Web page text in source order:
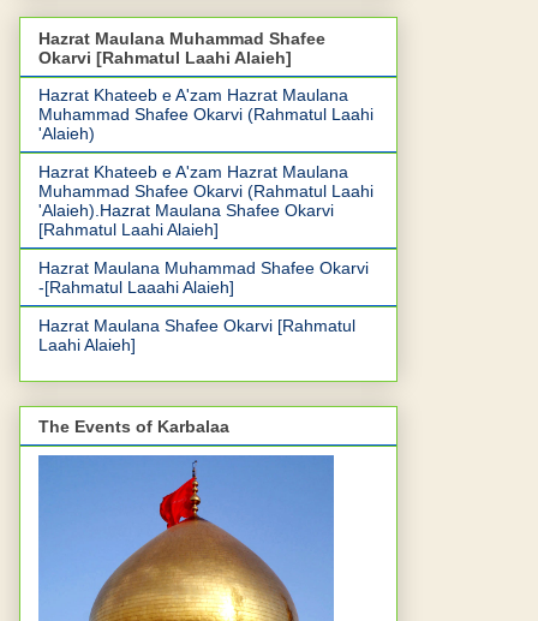
Hazrat Maulana Muhammad Shafee
Okarvi [Rahmatul Laahi Alaieh]
Hazrat Khateeb e A'zam Hazrat Maulana
Muhammad Shafee Okarvi (Rahmatul Laahi
'Alaieh)
Hazrat Khateeb e A'zam Hazrat Maulana
Muhammad Shafee Okarvi (Rahmatul Laahi
'Alaieh).Hazrat Maulana Shafee Okarvi
[Rahmatul Laahi Alaieh]
Hazrat Maulana Muhammad Shafee Okarvi
-[Rahmatul Laaahi Alaieh]
Hazrat Maulana Shafee Okarvi [Rahmatul
Laahi Alaieh]
The Events of Karbalaa